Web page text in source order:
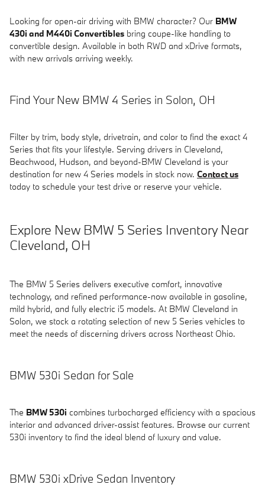
Looking for open-air driving with BMW character? Our BMW
430i and M440i Convertibles bring coupe-like handling to
convertible design. Available in both RWD and xDrive formats,
with new arrivals arriving weekly.
Find Your New BMW 4 Series in Solon, OH
Filter by trim, body style, drivetrain, and color to find the exact 4
Series that fits your lifestyle. Serving drivers in Cleveland,
Beachwood, Hudson, and beyond-BMW Cleveland is your
destination for new 4 Series models in stock now. Contact us
today to schedule your test drive or reserve your vehicle.
Explore New BMW 5 Series Inventory Near
Cleveland, OH
The BMW 5 Series delivers executive comfort, innovative
technology, and refined performance-now available in gasoline,
mild hybrid, and fully electric i5 models. At BMW Cleveland in
Solon, we stock a rotating selection of new 5 Series vehicles to
meet the needs of discerning drivers across Northeast Ohio.
BMW 530i Sedan for Sale
The BMW 530i combines turbocharged efficiency with a spacious
interior and advanced driver-assist features. Browse our current
530i inventory to find the ideal blend of luxury and value.
BMW 530i xDrive Sedan Inventory